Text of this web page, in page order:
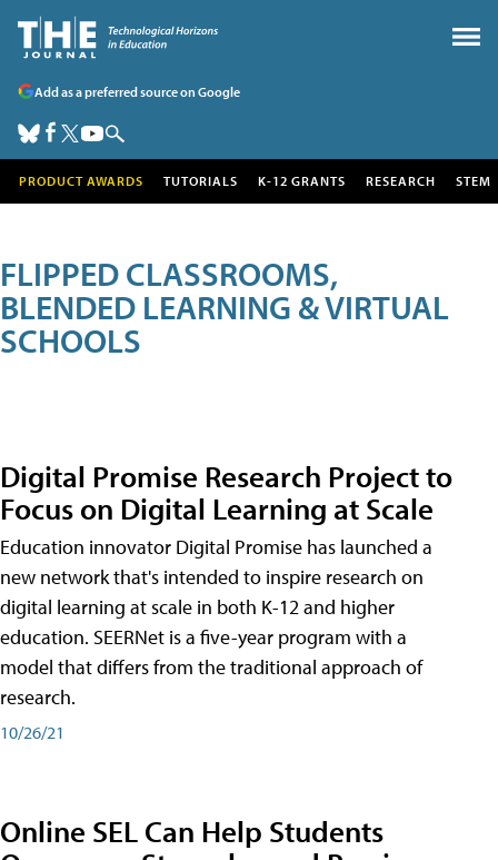
Add as a preferred source on Google
PRODUCT AWARDS TUTORIALS K-12 GRANTS RESEARCH STEM
FLIPPED CLASSROOMS,
BLENDED LEARNING & VIRTUAL
SCHOOLS
Digital Promise Research Project to
Focus on Digital Learning at Scale
Education innovator Digital Promise has launched a
new network that's intended to inspire research on
digital learning at scale in both K-12 and higher
education. SEERNet is a five-year program with a
model that differs from the traditional approach of
research.
10/26/21
Online SEL Can Help Students